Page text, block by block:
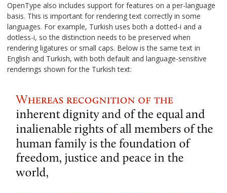
OpenType also includes support for features on a per-language
basis. This is important for rendering text correctly in some
languages. For example, Turkish uses both a dotted-i and a
dotless-i, so the distinction needs to be preserved when
rendering ligatures or small caps. Below is the same text in
English and Turkish, with both default and language-sensitive
renderings shown for the Turkish text: